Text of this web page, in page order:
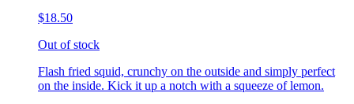
$18.50
Out of stock
Flash fried squid, crunchy on the outside and simply perfect
on the inside. Kick it up a notch with a squeeze of lemon.